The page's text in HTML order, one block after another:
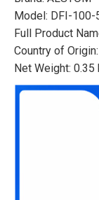
Model: DFI-100-
Full Product
Country of
Net Weight: 0.35